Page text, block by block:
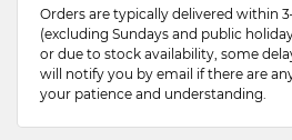
Orders are typically delivered within
(excluding Sundays and public
or due to stock availability, some
will notify you by email if there are
your patience and understanding.